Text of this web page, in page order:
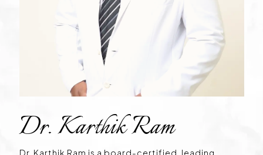
Dr. Karthik Ram
Dr. Karthik Ram is a board-certified, leading